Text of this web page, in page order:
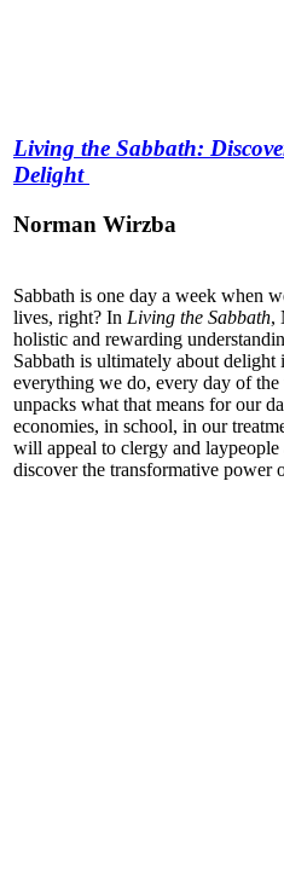
Living the Sabbath:
Delight
Norman Wirzba
Sabbath is one day a week when
lives, right? In Living the Sabbath,
holistic and rewarding
Sabbath is ultimately about delight
everything we do, every day of
unpacks what that means for our
economies, in school, in our
will appeal to clergy and
discover the transformative power